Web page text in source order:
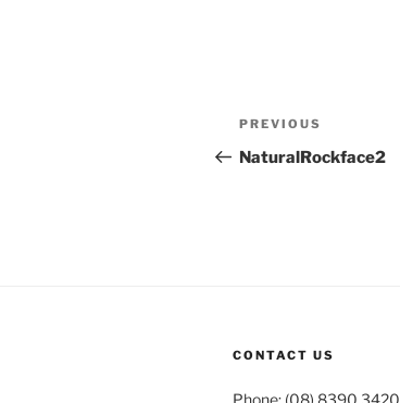
Post
navigation
Previous
Post
PREVIOUS
NaturalRockface2
CONTACT US